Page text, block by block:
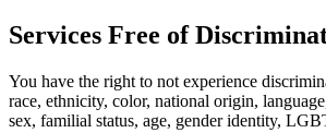
Services Free of
You have the right to not experience
race, ethnicity, color, national origin,
sex, familial status, age, gender identity,